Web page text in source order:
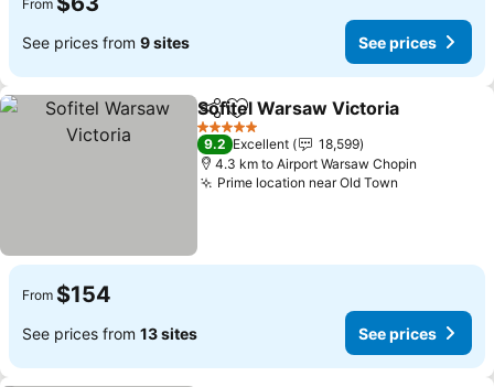
From
See prices from 9 sites See prices
ShareAdd to favorites
Sofitel Warsaw Victoria
5 Stars
9.2 Excellent
18,599
4.3 km to Airport Warsaw Chopin
Prime location near Old Town
From $154
See prices from 13 sites See prices